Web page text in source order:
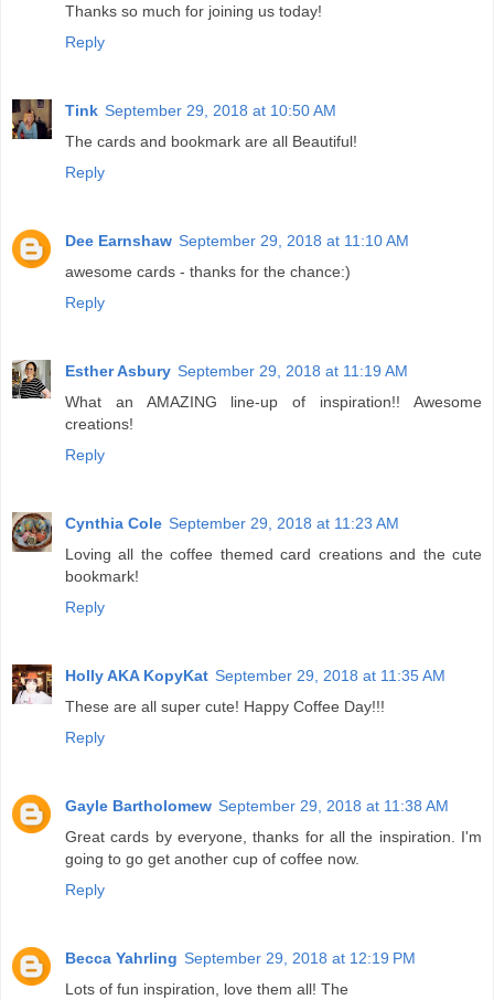
Thanks so much for joining us today!
Reply
Tink September 29, 2018 at 10:50 AM
The cards and bookmark are all Beautiful!
Reply
Dee Earnshaw September 29, 2018 at 11:10 AM
awesome cards - thanks for the chance:)
Reply
Esther Asbury September 29, 2018 at 11:19 AM
What an AMAZING line-up of inspiration!! Awesome
creations!
Reply
Cynthia Cole September 29, 2018 at 11:23 AM
Loving all the coffee themed card creations and the cute
bookmark!
Reply
Holly AKA KopyKat September 29, 2018 at 11:35 AM
These are all super cute! Happy Coffee Day!!!
Reply
Gayle Bartholomew September 29, 2018 at 11:38 AM
Great cards by everyone, thanks for all the inspiration. I'm
going to go get another cup of coffee now.
Reply
Becca Yahrling September 29, 2018 at 12:19 PM
Lots of fun inspiration, love them all! The